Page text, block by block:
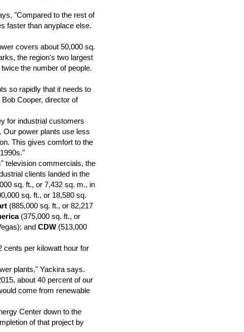
"Compared to the rest of
faster than anyplace else.
covers about 50,000 sq.
the region's two largest
the number of people.
so rapidly that it needs to
Cooper, director of
for industrial customers
Our power plants use less
This gives comfort to the
television commercials, the
clients landed in the
sq. ft., or 7,432 sq. m., in
sq. ft., or 18,580 sq.
(885,000 sq. ft., or 82,217
(375,000 sq. ft., or
and CDW (513,000
cents per kilowatt hour for
plants," Yackira says.
about 40 percent of our
come from renewable
Center down to the
of that project by